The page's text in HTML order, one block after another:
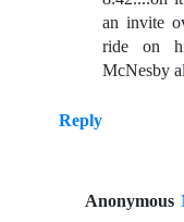
an invite
ride on
McNesby
Reply
Anonymous